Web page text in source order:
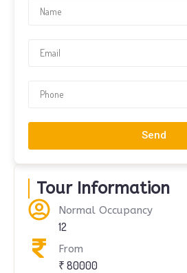
Send
Tour Information
Normal Occupancy
12
From
₹ 80000